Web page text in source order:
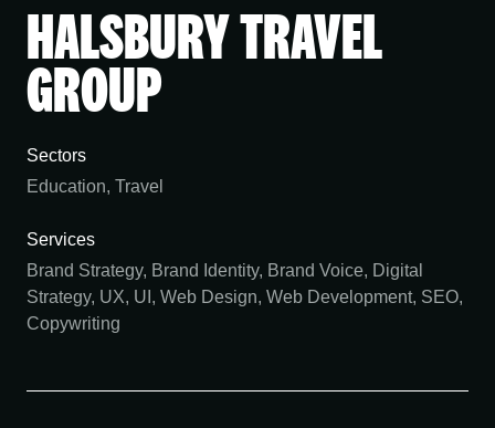
HALSBURY TRAVEL
GROUP
Sectors
Education, Travel
Services
Brand Strategy, Brand Identity, Brand Voice, Digital
Strategy, UX, UI, Web Design, Web Development, SEO,
Copywriting